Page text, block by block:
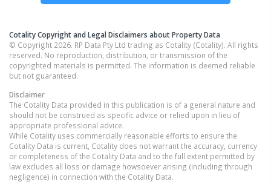
Cotality Copyright and Legal Disclaimers about Property Data
© Copyright 2026. RP Data Pty Ltd trading as Cotality (Cotality). All rights
reserved. No reproduction, distribution, or transmission of the
copyrighted materials is permitted. The information is deemed reliable
but not guaranteed.
Disclaimer
The Cotality Data provided in this publication is of a general nature and
should not be construed as specific advice or relied upon in lieu of
appropriate professional advice.
While Cotality uses commercially reasonable efforts to ensure the
Cotality Data is current, Cotality does not warrant the accuracy, currency
or completeness of the Cotality Data and to the full extent permitted by
law excludes all loss or damage howsoever arising (including through
negligence) in connection with the Cotality Data.